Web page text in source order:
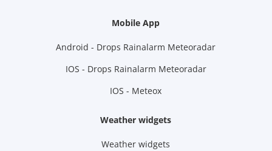
Mobile App
Android - Drops Rainalarm Meteoradar
IOS - Drops Rainalarm Meteoradar
IOS - Meteox
Weather widgets
Weather widgets